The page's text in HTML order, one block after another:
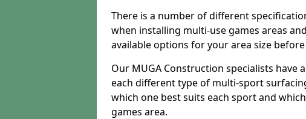
There is a number of different
when installing multi-use games areas
available options for your area size
Our MUGA Construction specialists
each different type of multi-sport
which one best suits each sport and
games area.